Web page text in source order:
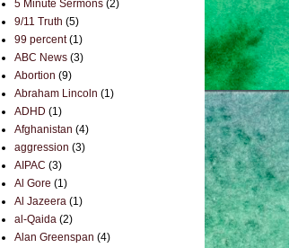
5 Minute Sermons (2)
9/11 Truth (5)
99 percent (1)
ABC News (3)
Abortion (9)
Abraham Lincoln (1)
ADHD (1)
Afghanistan (4)
aggression (3)
AIPAC (3)
Al Gore (1)
Al Jazeera (1)
al-Qaida (2)
Alan Greenspan (4)